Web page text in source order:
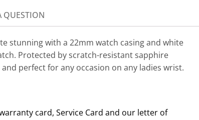
QUESTION
stunning with a 22mm watch casing and white
Protected by scratch-resistant sapphire
perfect for any occasion on any ladies wrist.
card, Service Card and our letter of